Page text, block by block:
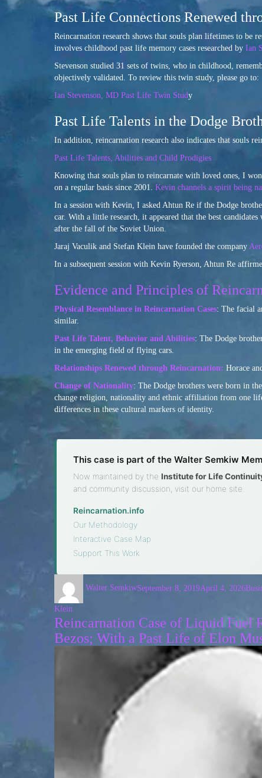
Past Life Connections Renewed
Reincarnation research shows that souls plan lifetimes to be
involves childhood past life memory cases researched by Ian
Stevenson studied 31 sets of twins, who in childhood,
objectively validated. To review this twin study, please go to:
Ian Stevenson, MD Past Life Twin Study
Past Life Talents in the Dodge
In addition, reincarnation research also indicates that souls
Past Life Talents, Abilities and Child Prodigies
Knowing that souls plan to reincarnate with loved ones, I
on a regular basis since 2001. Kevin channels a spirit being
In a session with Kevin, I asked Ahtun Re if the Dodge
car. With a little research, it appeared that the best
after the fall of the Soviet Union.
Jaraj Vaculik and Stefan Klein have founded the company
In a subsequent session with Kevin Ryerson, Ahtun Re
Evidence and Principles of
Physical Resemblance in Reincarnation Cases: The facial
similar.
Past Life Talent, Behavior and Abilities: The Dodge
in the emerging field of flying cars.
Relationships Renewed through Reincarnation: Horace
Change of Nationality: The Dodge brothers were born in
change religion, nationality and ethnic affiliation from one
differences in these cultural markers of identity.
This case is part of the Walter Semkiw
Now maintained by the Institute for Life
and community discussion, visit our home site.
Reincarnation.info
Our Methodology
Interactive Case Map
Support This Work
Walter SemkiwSeptember 8, 2019April 4, 2026
Klein
Reincarnation Case of Liquid Fuel
Bezos; With a Past Life of Elon